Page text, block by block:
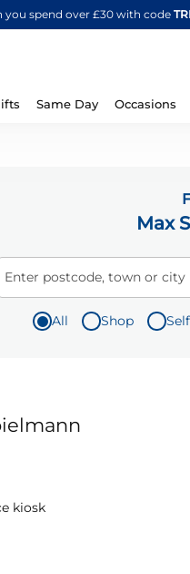
spend over £30 with code
Same Day Occasions
Max
Enter postcode, town or city
All Shop
kiosk